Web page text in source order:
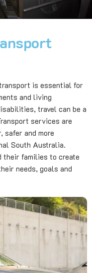
is essential for
and living
travel can be a
services are
safer and more
South Australia.
their families to create
needs, goals and